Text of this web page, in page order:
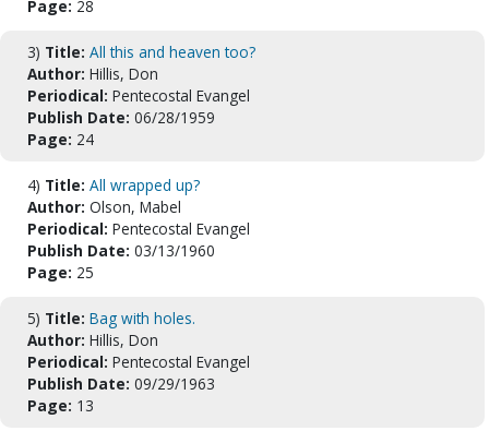
Page: 28
3) Title: All this and heaven too?
Author: Hillis, Don
Periodical: Pentecostal Evangel
Publish Date: 06/28/1959
Page: 24
4) Title: All wrapped up?
Author: Olson, Mabel
Periodical: Pentecostal Evangel
Publish Date: 03/13/1960
Page: 25
5) Title: Bag with holes.
Author: Hillis, Don
Periodical: Pentecostal Evangel
Publish Date: 09/29/1963
Page: 13